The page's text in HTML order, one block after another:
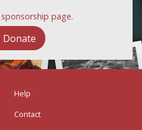
sponsorship page.
Donate
Help
Contact